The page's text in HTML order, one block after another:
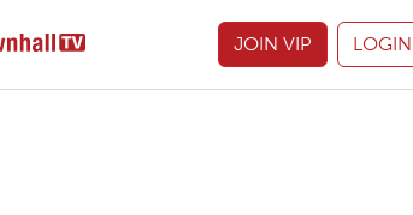
JOIN VIP LOGIN